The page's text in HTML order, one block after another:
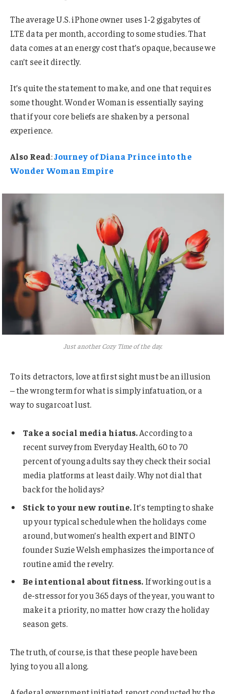
The average U.S. iPhone owner uses 1-2 gigabytes of
LTE data per month, according to some studies. That
data comes at an energy cost that’s opaque, because we
can’t see it directly.
It’s quite the statement to make, and one that requires
some thought. Wonder Woman is essentially saying
that if your core beliefs are shaken by a personal
experience.
Also Read:Journey of Diana Prince into the
Wonder Woman Empire
Just another Cozy Time of the day.
To its detractors, love at first sight must be an illusion
– the wrong term for what is simply infatuation, or a
way to sugarcoat lust.
Take a social media hiatus.According to a
recent survey from Everyday Health, 60 to 70
percent of young adults say they check their social
media platforms at least daily. Why not dial that
back for the holidays?
Stick to your new routine.It’s tempting to shake
up your typical schedule when the holidays come
around, but women’s health expert and BINTO
founder Suzie Welsh emphasizes the importance of
routine amid the revelry.
Be intentional about fitness.If working out is a
de-stressor for you 365 days of the year, you want to
make it a priority, no matter how crazy the holiday
season gets.
The truth, of course, is that these people have been
lying to you all along.